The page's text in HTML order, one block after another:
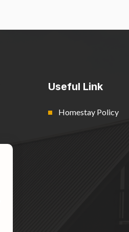
Useful Link
Homestay Policy